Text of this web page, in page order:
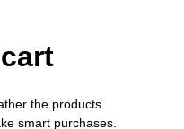
the products
smart purchases.